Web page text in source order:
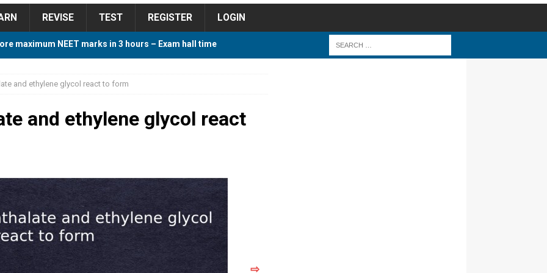
REVISE TEST REGISTER LOGIN
maximum NEET marks in 3 hours – Exam hall time
Cutoff 2018 Category wise AIQ based on 2017 Cutoff
Study Plan For NEET 2024 STUDY TIPS
and ethylene glycol react to form
and ethylene glycol react
⇨